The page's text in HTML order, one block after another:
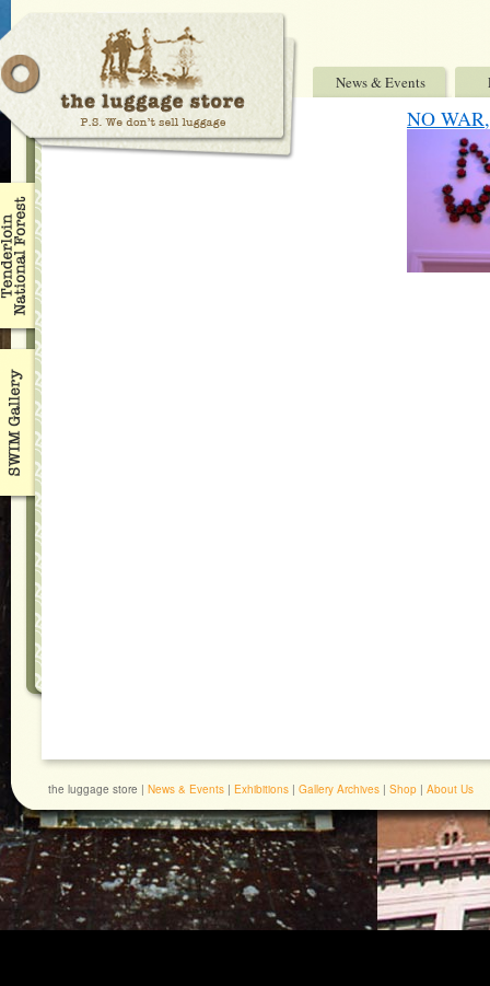
News & Events
NO
the luggage store | News & Events | Exhibitions | Gallery Archives | Shop | About Us